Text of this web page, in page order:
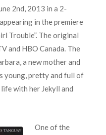
2nd, 2013 in a 2-
in the premiere
Trouble”. The original
and HBO Canada. The
a new mother and
young, pretty and full of
with her Jekyll and
One of the